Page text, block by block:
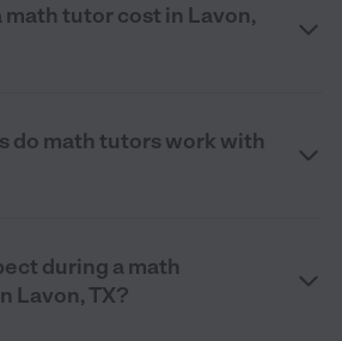
math tutor cost in Lavon,
do math tutors work with
during a math
Lavon, TX?